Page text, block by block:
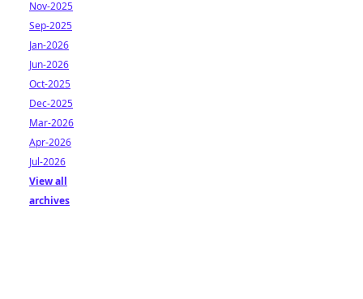
Nov-2025
Sep-2025
Jan-2026
Jun-2026
Oct-2025
Dec-2025
Mar-2026
Apr-2026
Jul-2026
View all
archives